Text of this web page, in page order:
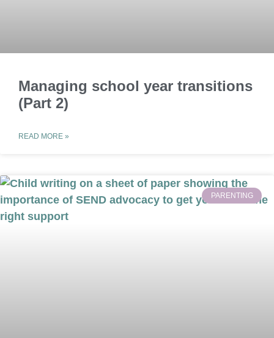
Managing school year transitions
(Part 2)
READ MORE »
PARENTING